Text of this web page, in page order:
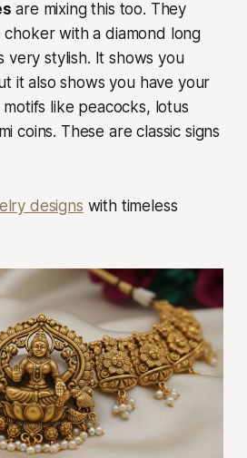
are mixing this too. They
with a diamond long
very stylish. It shows you
it also shows you have your
like peacocks, lotus
coins. These are classic signs
designs with timeless